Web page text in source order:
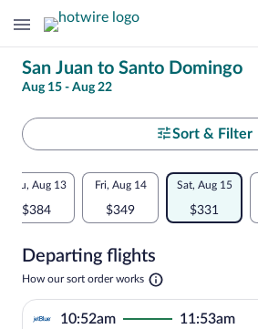
Change
your
search
San Juan to Santo Domingo
Aug 15 - Aug 22
Select
your
departure
Santo
Domingo
Sort & Filter
Flexible
dates:
comparison
for
nearby
Thu, Aug 13
$384
Fri, Aug 14
$349
Sat, Aug 15
$331
Departing flights
How our sort order works Opens
new
10:52am 11:53am